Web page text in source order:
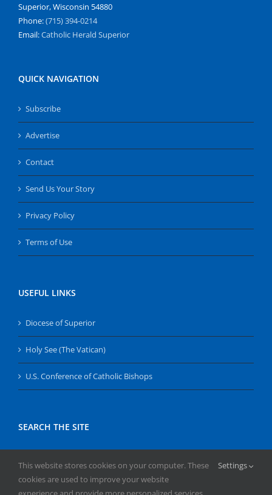
Superior, Wisconsin 54880
Phone:(715) 394-0214
Email:Catholic Herald Superior
QUICK NAVIGATION
Subscribe
Advertise
Contact
Send Us Your Story
Privacy Policy
Terms of Use
USEFUL LINKS
Diocese of Superior
Holy See (The Vatican)
U.S. Conference of Catholic Bishops
SEARCH THE SITE
for:
This website stores cookies on your computer. These
cookies are used to improve your website
Settings